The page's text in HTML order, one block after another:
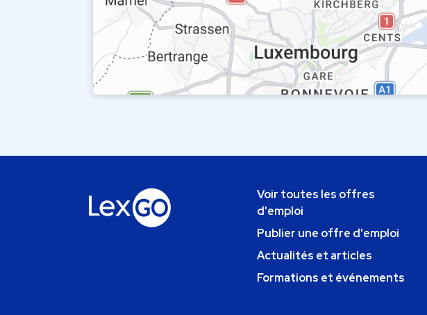
Voir toutes les offres
d'emploi
Publier une offre d'emploi
Actualités et articles
Formations et événements